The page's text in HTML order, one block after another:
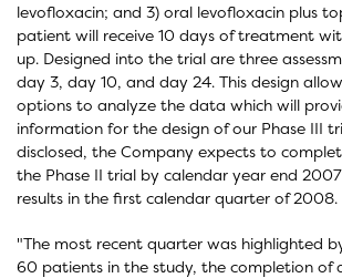
levofloxacin; and 3) oral levofloxacin plus
patient will receive 10 days of treatment
up. Designed into the trial are three
day 3, day 10, and day 24. This design
options to analyze the data which will
information for the design of our Phase III
disclosed, the Company expects to
the Phase II trial by calendar year end
results in the first calendar quarter of 2008.
"The most recent quarter was highlighted
60 patients in the study, the completion of a